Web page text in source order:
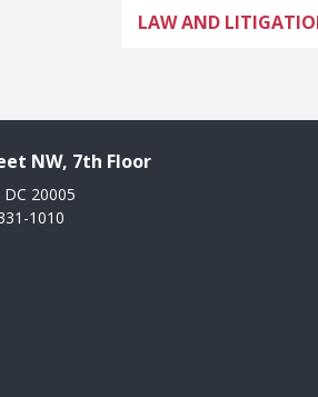
LAW AND
NW, 7th Floor
20005
1010